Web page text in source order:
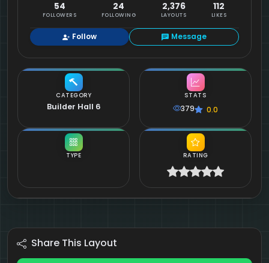
CATEGORY
Builder Hall 6
TYPE
54
FOLLOWERS
24
FOLLOWING
2,376
LAYOUTS
112
LIKES
Follow Message
STATS
379 0.0
RATING
Share This Layout